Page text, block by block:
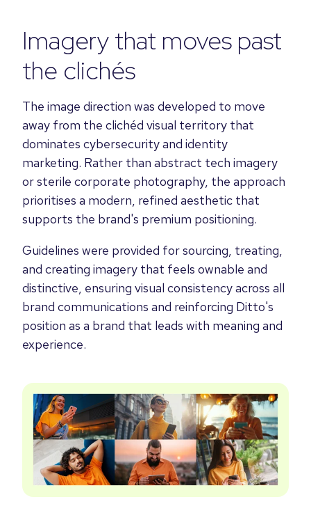
Imagery that moves past
the clichés
The image direction was developed to move
away from the clichéd visual territory that
dominates cybersecurity and identity
marketing. Rather than abstract tech imagery
or sterile corporate photography, the approach
prioritises a modern, refined aesthetic that
supports the brand's premium positioning.
Guidelines were provided for sourcing, treating,
and creating imagery that feels ownable and
distinctive, ensuring visual consistency across all
brand communications and reinforcing Ditto's
position as a brand that leads with meaning and
experience.